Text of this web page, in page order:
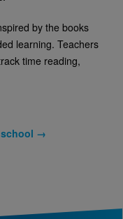
by the books
learning. Teachers
time reading,
school →